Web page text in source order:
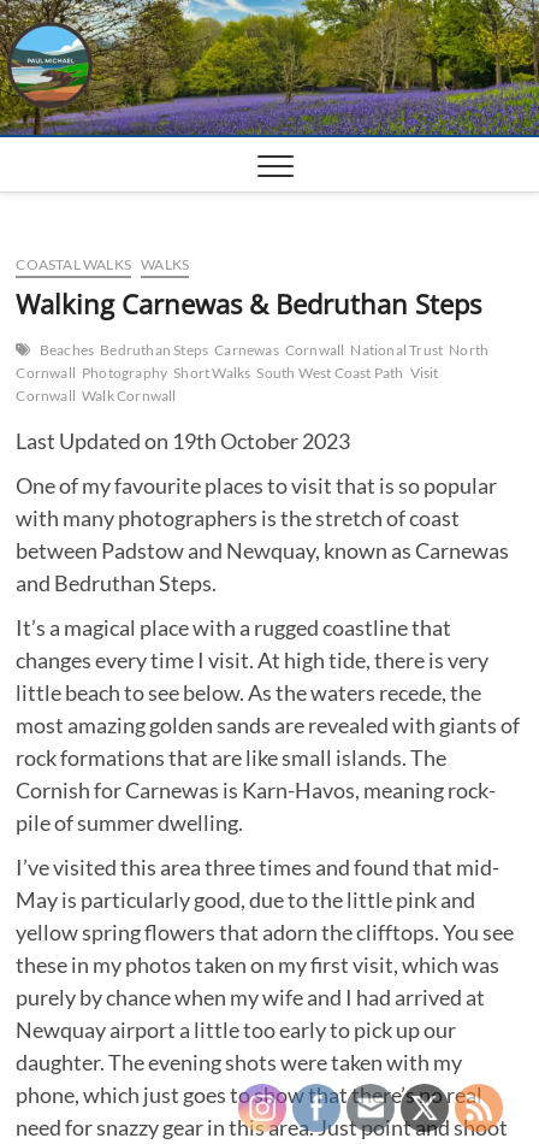
Skip
to
content
COASTAL WALKS WALKS
Walking Carnewas & Bedruthan Steps
Beaches Bedruthan Steps Carnewas Cornwall National Trust North
Cornwall Photography Short Walks South West Coast Path Visit
Cornwall Walk Cornwall
Last Updated on 19th October 2023
One of my favourite places to visit that is so popular
with many photographers is the stretch of coast
between Padstow and Newquay, known as Carnewas
and Bedruthan Steps.
It’s a magical place with a rugged coastline that
changes every time I visit. At high tide, there is very
little beach to see below. As the waters recede, the
most amazing golden sands are revealed with giants of
rock formations that are like small islands. The
Cornish for Carnewas is Karn-Havos, meaning rock-
pile of summer dwelling.
I’ve visited this area three times and found that mid-
May is particularly good, due to the little pink and
yellow spring flowers that adorn the clifftops. You see
these in my photos taken on my first visit, which was
purely by chance when my wife and I had arrived at
Newquay airport a little too early to pick up our
daughter. The evening shots were taken with my
phone, which just goes to show that there’s no real
need for snazzy gear in this area. Just point and shoot